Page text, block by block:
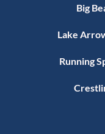
Big
Lake
Running